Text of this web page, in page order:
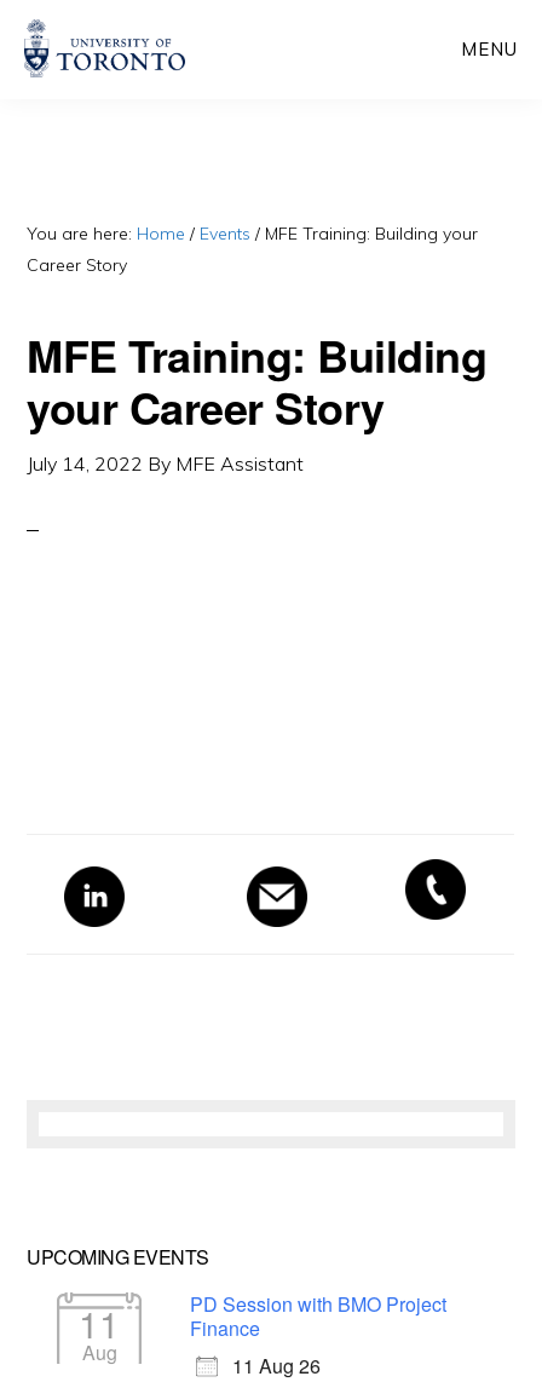
Skip
Skip
MENU
You are here: Home / Events / MFE Training: Building your
Career Story
MFE Training: Building
your Career Story
July 14, 2022 By MFE Assistant
Primary
Sidebar
UPCOMING EVENTS
11
Aug
PD Session with BMO Project
Finance
11 Aug 26